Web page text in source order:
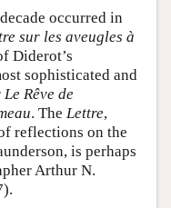
occurred in
sur les aveugles à
Diderot’s
sophisticated and
Le Rêve de
. The Lettre,
reflections on the
is perhaps
Arthur N.